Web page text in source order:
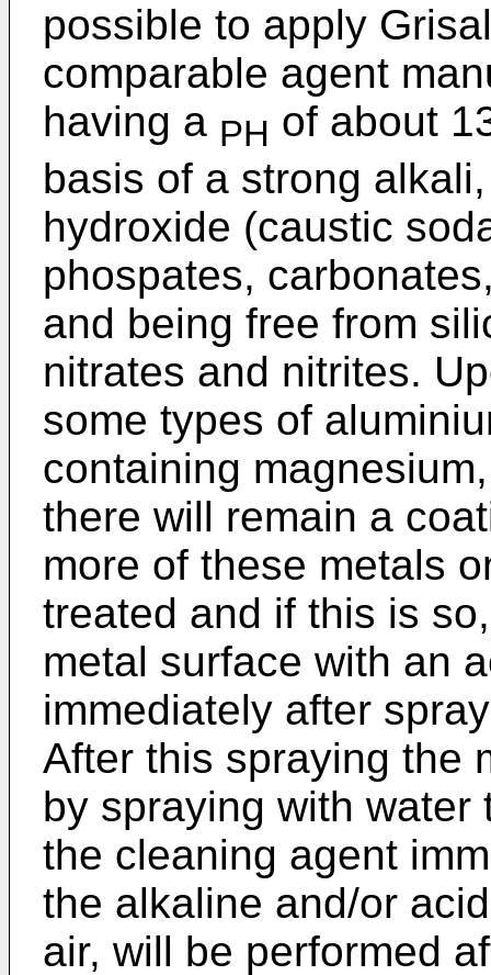
possible to apply
comparable agent
having a PH of about
basis of a strong
hydroxide (caustic
phospates,
and being free from
nitrates and nitrites.
some types of
containing
there will remain a
more of these metals
treated and if this is
metal surface with an
immediately after
After this spraying the
by spraying with water
the cleaning agent
the alkaline and/or
air, will be performed